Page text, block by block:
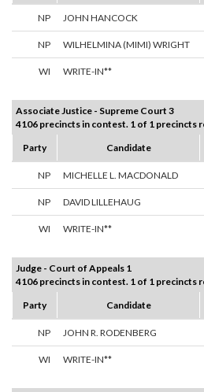
NP JOHN HANCOCK
NP WILHELMINA (MIMI) WRIGHT
WI WRITE-IN**
Associate Justice - Supreme Court 3
4106 precincts in contest. 1 of 1 precincts
Party
Candidate
NP MICHELLE L. MACDONALD
NP DAVID LILLEHAUG
WI WRITE-IN**
Judge - Court of Appeals 1
4106 precincts in contest. 1 of 1 precincts
Party
Candidate
NP JOHN R. RODENBERG
WI WRITE-IN**